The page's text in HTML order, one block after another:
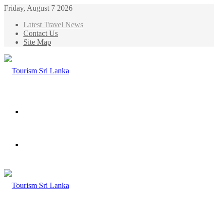
Friday, August 7 2026
Latest Travel News
Contact Us
Site Map